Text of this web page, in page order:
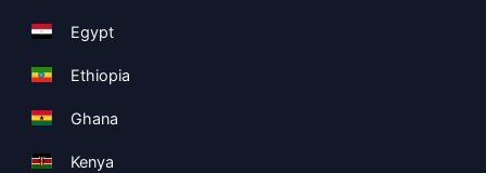
Egypt
Ethiopia
Ghana
Kenya